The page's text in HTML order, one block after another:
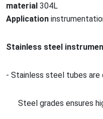
material 304L
Application
Stainless steel
- Stainless steel tubes
Steel grades ensures